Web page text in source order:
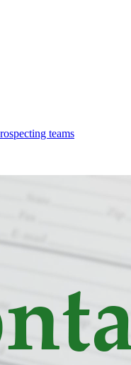
teams